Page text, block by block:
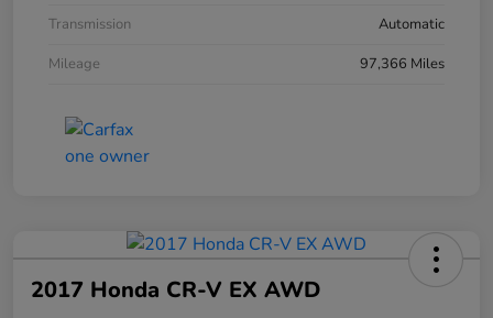
Transmission
Automatic
Mileage
97,366 Miles
2017 Honda CR-V EX AWD